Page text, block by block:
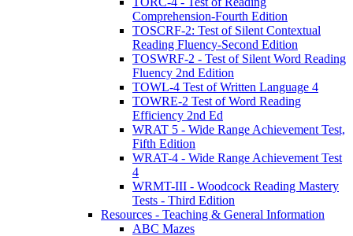
Comprehension-Fourth Edition
TOSCRF-2: Test of Silent Contextual
Reading Fluency-Second Edition
TOSWRF-2 - Test of Silent Word Reading
Fluency 2nd Edition
TOWL-4 Test of Written Language 4
TOWRE-2 Test of Word Reading
Efficiency 2nd Ed
WRAT 5 - Wide Range Achievement Test,
Fifth Edition
WRAT-4 - Wide Range Achievement Test
4
WRMT-III - Woodcock Reading Mastery
Tests - Third Edition
Resources - Teaching & General Information
ABC Mazes